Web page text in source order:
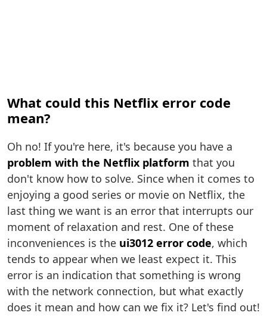
What could this Netflix error code
mean?
Oh no! If you're here, it's because you have a
problem with the Netflix platform that you
don't know how to solve. Since when it comes to
enjoying a good series or movie on Netflix, the
last thing we want is an error that interrupts our
moment of relaxation and rest. One of these
inconveniences is the ui3012 error code, which
tends to appear when we least expect it. This
error is an indication that something is wrong
with the network connection, but what exactly
does it mean and how can we fix it? Let's find out!